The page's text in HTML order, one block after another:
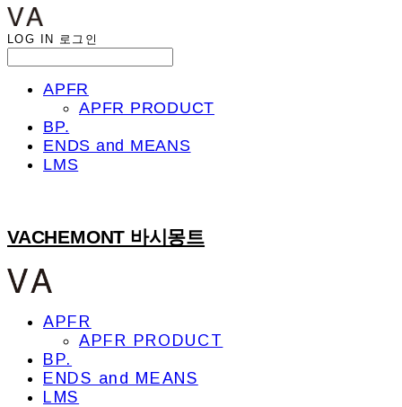
LOG IN 로그인
APFR
APFR PRODUCT
BP.
ENDS and MEANS
LMS
VACHEMONT 바시몽트
APFR
APFR PRODUCT
BP.
ENDS and MEANS
LMS